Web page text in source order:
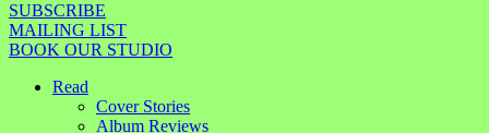
SUBSCRIBE
MAILING LIST
BOOK OUR STUDIO
Read
Cover Stories
Album Reviews